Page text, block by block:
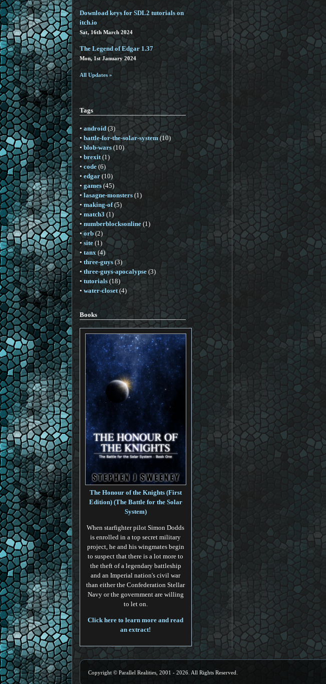
Download keys for SDL2 tutorials on
itch.io
Sat, 16th March 2024
The Legend of Edgar 1.37
Mon, 1st January 2024
All Updates »
Tags
• android(3)
• battle-for-the-solar-system(10)
• blob-wars(10)
• brexit(1)
• code(6)
• edgar(10)
• games(45)
• lasagne-monsters(1)
• making-of(5)
•match3 (1)
•numberblocksonline(1)
•orb(2)
•site(1)
• tanx(4)
• three-guys(3)
• three-guys-apocalypse(3)
• tutorials(18)
• water-closet(4)
Books
The Honour of the Knights (First
Edition) (The Battle for the Solar
System)
When starfighter pilot Simon Dodds
is enrolled in a top secret military
project, he and his wingmates begin
to suspect that there is a lot more to
the theft of a legendary battleship
and an Imperial nation's civil war
than either the Confederation Stellar
Navy or the government are willing
to let on.
Click here to learn more and read
an extract!
Copyright © Parallel Realities, 2001 - 2026. All Rights Reserved.